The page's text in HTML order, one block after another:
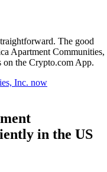
The good
Apartment Communities,
on the Crypto.com App.
Inc. now
in the US